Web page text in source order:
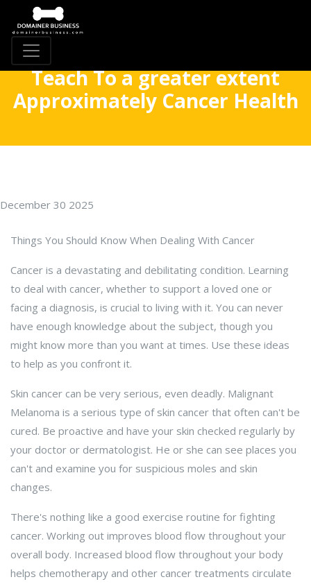
Teach To a greater extent
Approximately Cancer Health
December 30 2025
Things You Should Know When Dealing With Cancer
Cancer is a devastating and debilitating condition. Learning
to deal with cancer, whether to support a loved one or
facing a diagnosis, is crucial to living with it. You can never
have enough knowledge about the subject, though you
might know more than you want at times. Use these ideas
to help as you confront it.
Skin cancer can be very serious, even deadly. Malignant
Melanoma is a serious type of skin cancer that often can't be
cured. Be proactive and have your skin checked regularly by
your doctor or dermatologist. He or she can see places you
can't and examine you for suspicious moles and skin
changes.
There's nothing like a good exercise routine for fighting
cancer. Working out improves blood flow throughout your
overall body. Increased blood flow throughout your body
helps chemotherapy and other cancer treatments circulate